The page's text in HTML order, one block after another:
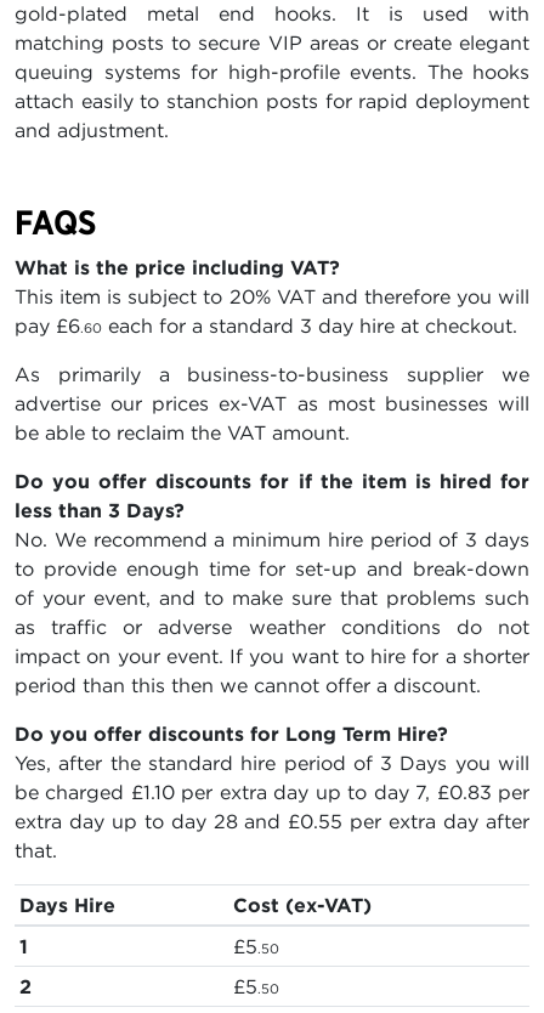
gold-plated metal end hooks. It is used with
matching posts to secure VIP areas or create elegant
queuing systems for high-profile events. The hooks
attach easily to stanchion posts for rapid deployment
and adjustment.
FAQS
What is the price including VAT?
This item is subject to 20% VAT and therefore you will
pay £6.60 each for a standard 3 day hire at checkout.
As primarily a business-to-business supplier we
advertise our prices ex-VAT as most businesses will
be able to reclaim the VAT amount.
Do you offer discounts for if the item is hired for
less than 3 Days?
No. We recommend a minimum hire period of 3 days
to provide enough time for set-up and break-down
of your event, and to make sure that problems such
as traffic or adverse weather conditions do not
impact on your event. If you want to hire for a shorter
period than this then we cannot offer a discount.
Do you offer discounts for Long Term Hire?
Yes, after the standard hire period of 3 Days you will
be charged £1.10per extra day up to day 7, £0.83 per
extra day up to day 28 and £0.55 per extra day after
that.
Days Hire
Cost (ex-VAT)
1
£5.50
2 £5.50